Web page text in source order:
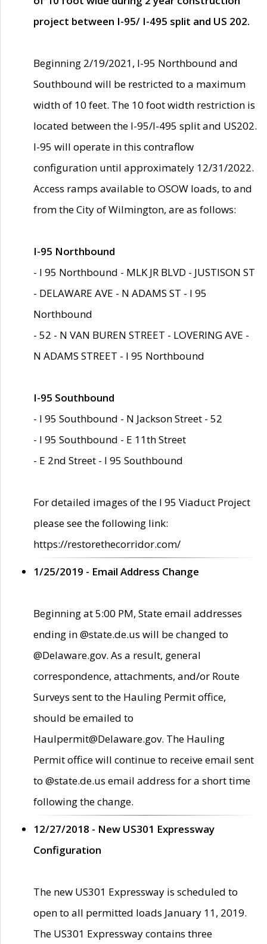
project between I-95/ I-495 split and US 202.
Beginning 2/19/2021, I-95 Northbound and
Southbound will be restricted to a maximum
width of 10 feet. The 10 foot width restriction is
located between the I-95/I-495 split and US202.
I-95 will operate in this contraflow
configuration until approximately 12/31/2022.
Access ramps available to OSOW loads, to and
from the City of Wilmington, are as follows:
I-95 Northbound
- I 95 Northbound - MLK JR BLVD - JUSTISON ST
- DELAWARE AVE - N ADAMS ST - I 95
Northbound
- 52 - N VAN BUREN STREET - LOVERING AVE -
N ADAMS STREET - I 95 Northbound
I-95 Southbound
- I 95 Southbound - N Jackson Street - 52
- I 95 Southbound - E 11th Street
- E 2nd Street - I 95 Southbound
For detailed images of the I 95 Viaduct Project
please see the following link:
https://restorethecorridor.com/
1/25/2019 - Email Address Change
Beginning at 5:00 PM, State email addresses
ending in @state.de.us will be changed to
@Delaware.gov. As a result, general
correspondence, attachments, and/or Route
Surveys sent to the Hauling Permit office,
should be emailed to
Haulpermit@Delaware.gov. The Hauling
Permit office will continue to receive email sent
to @state.de.us email address for a short time
following the change.
12/27/2018 - New US301 Expressway
Configuration
The new US301 Expressway is scheduled to
open to all permitted loads January 11, 2019.
The US301 Expressway contains three